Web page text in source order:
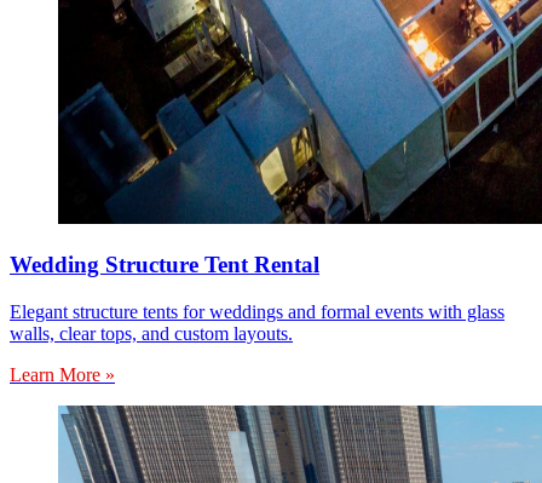
Wedding Structure Tent Rental
Elegant structure tents for weddings and formal events with glass
walls, clear tops, and custom layouts.
Learn More »